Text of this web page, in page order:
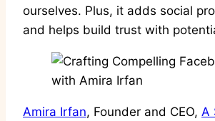
ourselves. Plus, it adds social
and helps build trust with
Amira Irfan, Founder and CEO, A